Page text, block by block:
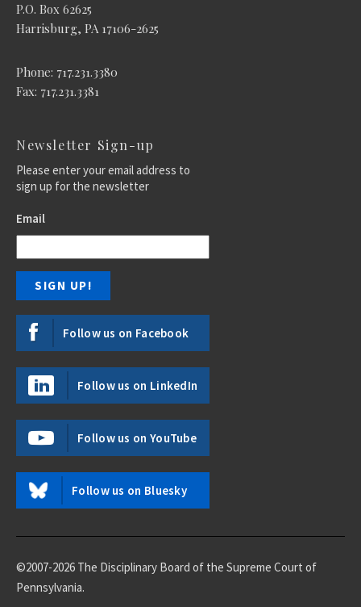
P.O. Box 62625
Harrisburg, PA 17106-2625
Phone: 717.231.3380
Fax: 717.231.3381
Newsletter Sign-up
Please enter your email address to
sign up for the newsletter
Email
Follow us on Facebook
Follow us on LinkedIn
Follow us on YouTube
Follow us on Bluesky
©2007-2026 The Disciplinary Board of the Supreme Court of
Pennsylvania.